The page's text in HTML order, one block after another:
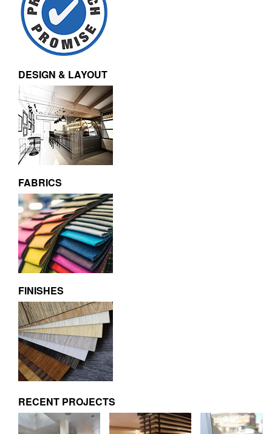
DESIGN & LAYOUT
FABRICS
FINISHES
RECENT PROJECTS